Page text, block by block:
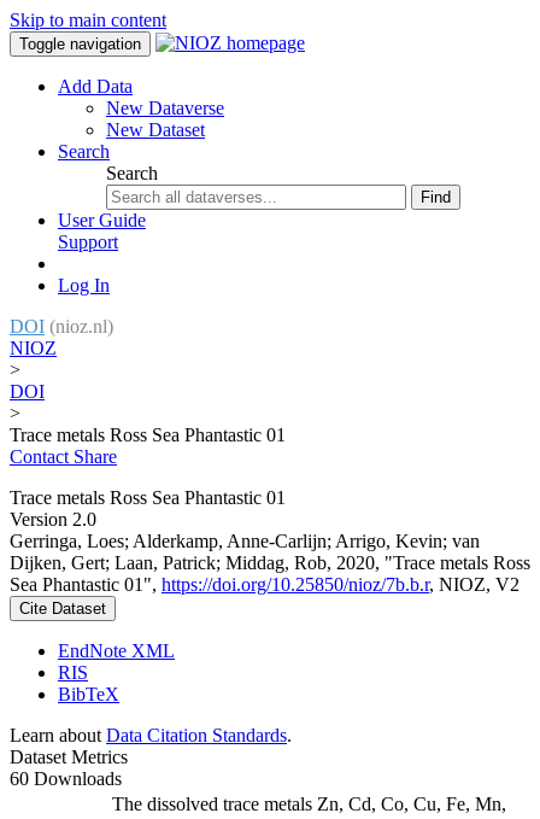
Skip to main content
Toggle navigation
Add Data
New Dataverse
New Dataset
Search
Search
Find
User Guide
Support
Log In
DOI (nioz.nl)
NIOZ
>
DOI
>
Trace metals Ross Sea Phantastic 01
Contact Share
Trace metals Ross Sea Phantastic 01
Version 2.0
Gerringa, Loes; Alderkamp, Anne-Carlijn; Arrigo, Kevin; van
Dijken, Gert; Laan, Patrick; Middag, Rob, 2020, "Trace metals Ross
Sea Phantastic 01", https://doi.org/10.25850/nioz/7b.b.r, NIOZ, V2
Cite Dataset
EndNote XML
RIS
BibTeX
Learn about Data Citation Standards.
Dataset Metrics
60 Downloads
The dissolved trace metals Zn, Cd, Co, Cu, Fe, Mn,